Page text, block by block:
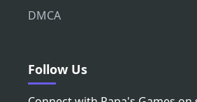
DMCA
Follow Us